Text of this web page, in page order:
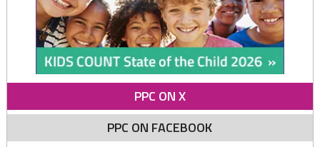
PPC ON X
PPC ON FACEBOOK